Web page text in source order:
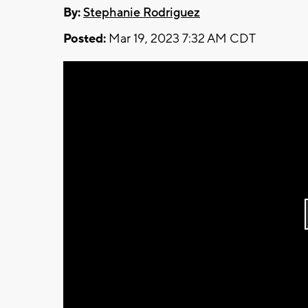
By:Stephanie Rodriguez
Posted: Mar 19, 2023 7:32 AM CDT